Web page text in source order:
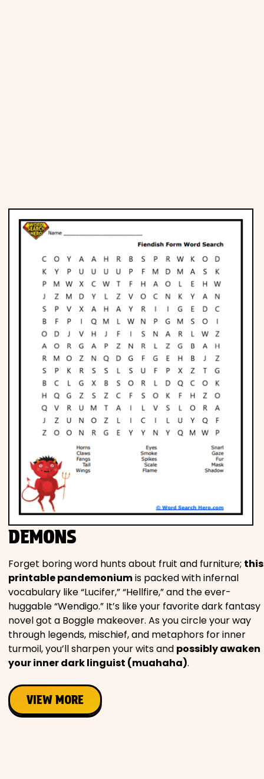
DEMONS
Forget boring word hunts about fruit and furniture; this
printable pandemoniumis packed with infernal
vocabulary like “Lucifer,” “Hellfire,” and the ever-
huggable “Wendigo.” It’s like your favorite dark fantasy
novel got a Boggle makeover. As you circle your way
through legends, mischief, and metaphors for inner
turmoil, you’ll sharpen your wits and possibly awaken
your inner dark linguist (muahaha).
VIEW MORE